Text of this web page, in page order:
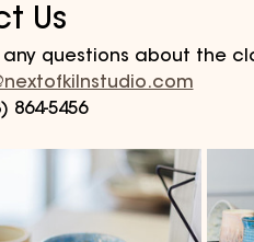
Us
any questions about the
864-5456